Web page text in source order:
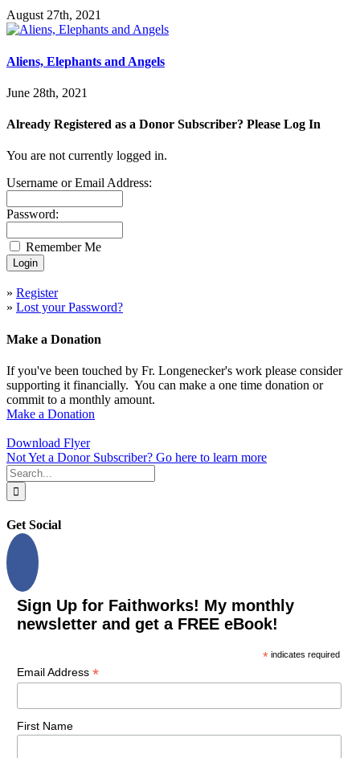
August 27th, 2021
Aliens, Elephants and Angels
June 28th, 2021
Already Registered as a Donor Subscriber? Please Log In
You are not currently logged in.
Username or Email Address:
Password:
Remember Me
» Register
» Lost your Password?
Make a Donation
If you've been touched by Fr. Longenecker's work please consider
supporting it financially. You can make a one time donation or
commit to a monthly amount.
Make a Donation
Download Flyer
Not Yet a Donor Subscriber? Go here to learn more
Search
for:
Get Social
Sign Up for Faithworks! My monthly
newsletter and get a FREE eBook!
* indicates required
Email Address *
First Name